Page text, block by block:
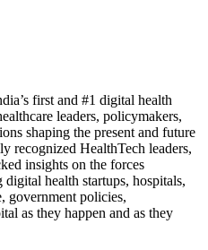
first and #1 digital health
leaders, policymakers,
shaping the present and future
recognized HealthTech leaders,
insights on the forces
health startups, hospitals,
government policies,
as they happen and as they